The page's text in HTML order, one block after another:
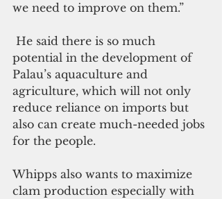
we need to improve on them.”
potential in the development of
Palau’s aquaculture and
agriculture, which will not only
reduce reliance on imports but
also can create much-needed jobs
for the people.
Whipps also wants to maximize
clam production especially with